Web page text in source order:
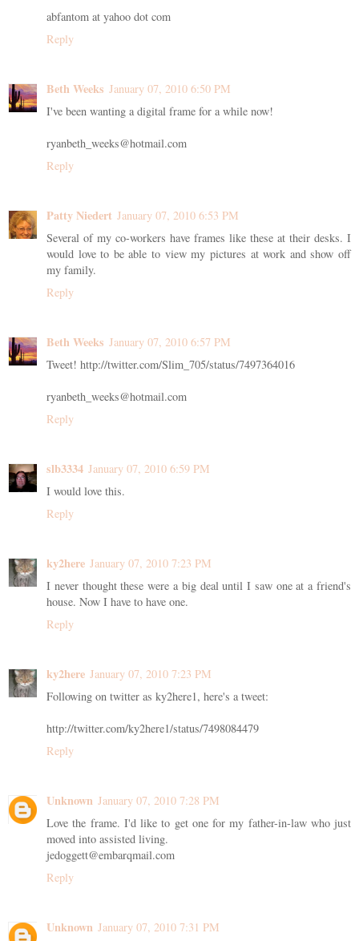
abfantom at yahoo dot com
Reply
Beth Weeks January 07, 2010 6:50 PM
I've been wanting a digital frame for a while now!
ryanbeth_weeks@hotmail.com
Reply
Patty Niedert January 07, 2010 6:53 PM
Several of my co-workers have frames like these at their desks. I
would love to be able to view my pictures at work and show off
my family.
Reply
Beth Weeks January 07, 2010 6:57 PM
Tweet! http://twitter.com/Slim_705/status/7497364016
ryanbeth_weeks@hotmail.com
Reply
slb3334 January 07, 2010 6:59 PM
I would love this.
Reply
ky2here January 07, 2010 7:23 PM
I never thought these were a big deal until I saw one at a friend's
house. Now I have to have one.
Reply
ky2here January 07, 2010 7:23 PM
Following on twitter as ky2here1, here's a tweet:
http://twitter.com/ky2here1/status/7498084479
Reply
Unknown January 07, 2010 7:28 PM
Love the frame. I'd like to get one for my father-in-law who just
moved into assisted living.
jedoggett@embarqmail.com
Reply
Unknown January 07, 2010 7:31 PM